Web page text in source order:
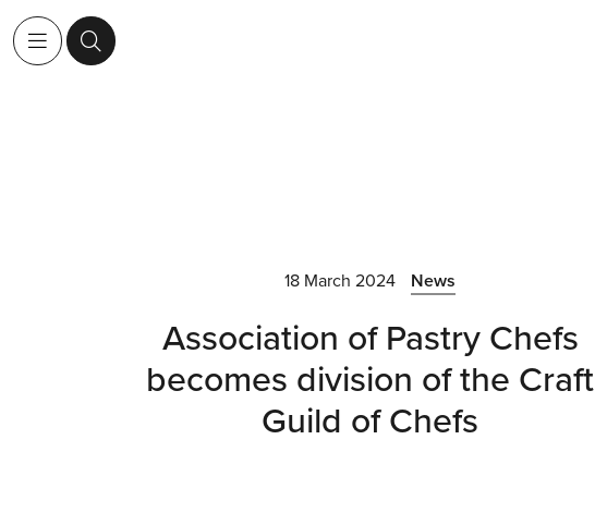
18 March 2024 News
Association of Pastry Chefs
becomes division of the Craft
Guild of Chefs